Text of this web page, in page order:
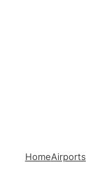
HomeAirports